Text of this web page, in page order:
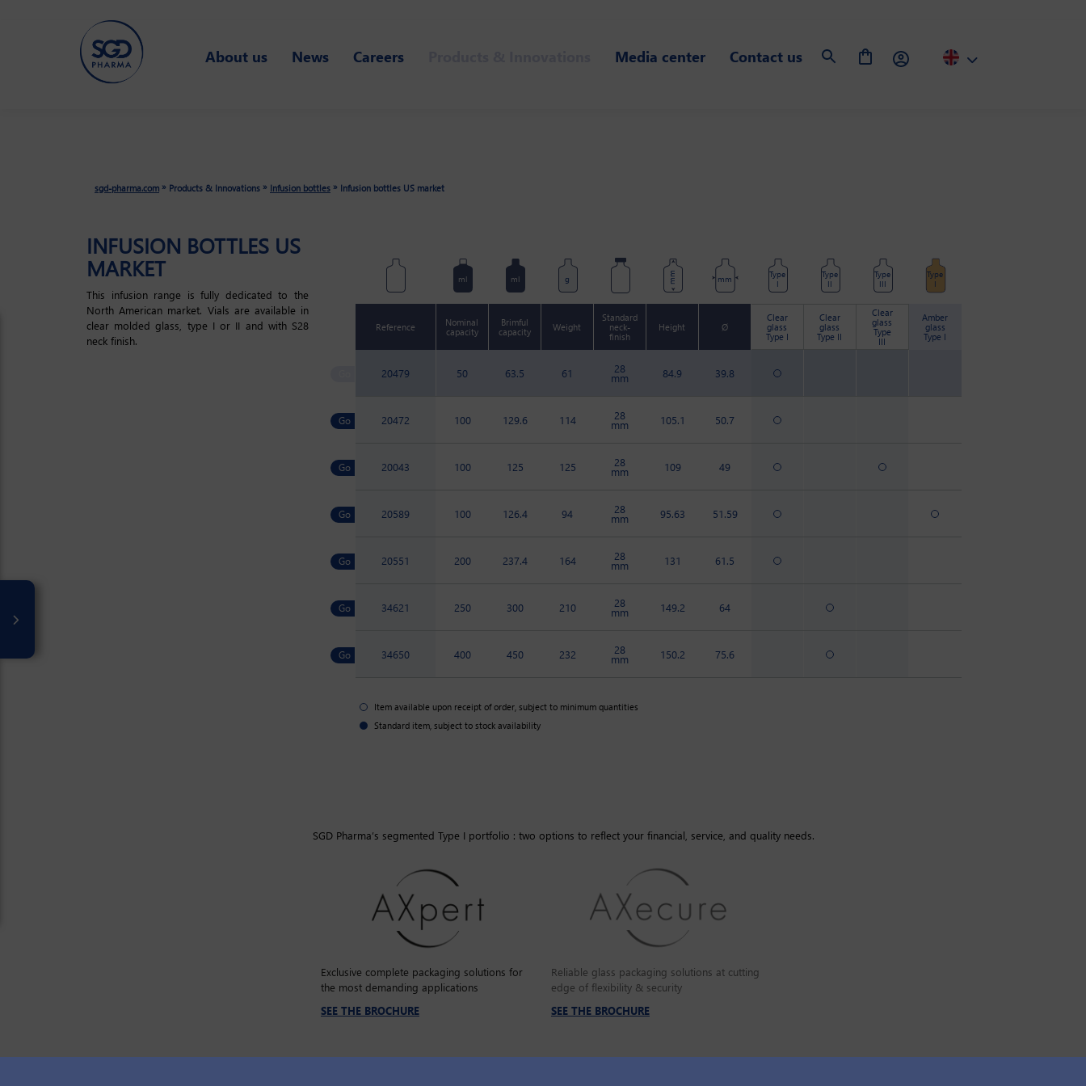
About us News Careers Media center Contact us
sgd-pharma.com » Products & Innovations » Infusion bottles » Infusion bottles US market
INFUSION BOTTLES US
MARKET
This infusion range is fully dedicated to the
North American market. Vials are available in
clear molded glass, type I or II and with S28
neck finish.
ml ml g mm mm
Type
I
Type
II
Type
III
Type
I
Reference
Nominal
capacity
Brimful
capacity
Weight
Standard
neck-
finish
Height Ø
Clear
glass
Type I
Clear
glass
Type II
Clear
glass
Type
III
Amber
glass
Type I
20479 50 63.5 61 28
mm 84.9 39.8
20472 100 129.6 114 28
mm 105.1 50.7
20043 100 125 125 28
mm 109 49
20589 100 126.4 94 28
mm 95.63 51.59
20551 200 237.4 164 28
mm 131 61.5
34621 250 300 210 28
mm 149.2 64
34650 400 450 232 28
mm 150.2 75.6
Item available upon receipt of order, subject to minimum quantities
Standard item, subject to stock availability
SGD Pharma’s segmented Type I portfolio : two options to reflect your financial, service, and quality needs.
Exclusive complete packaging solutions for
the most demanding applications
SEE THE BROCHURE
Reliable glass packaging solutions at cutting
edge of flexibility & security
SEE THE BROCHURE